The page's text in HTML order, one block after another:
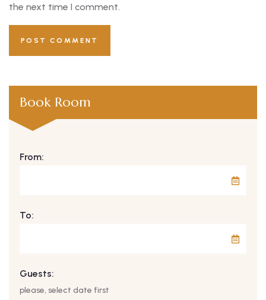
the next time I comment.
Book Room
From:
To:
Guests:
please, select date first